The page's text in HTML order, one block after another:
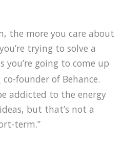
the more you care about
trying to solve a
you’re going to come up
co-founder of Behance.
addicted to the energy
but that’s not a
term.”